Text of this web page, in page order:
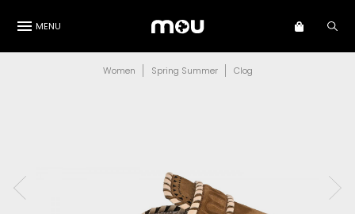
MENU
Women Spring Summer Clog